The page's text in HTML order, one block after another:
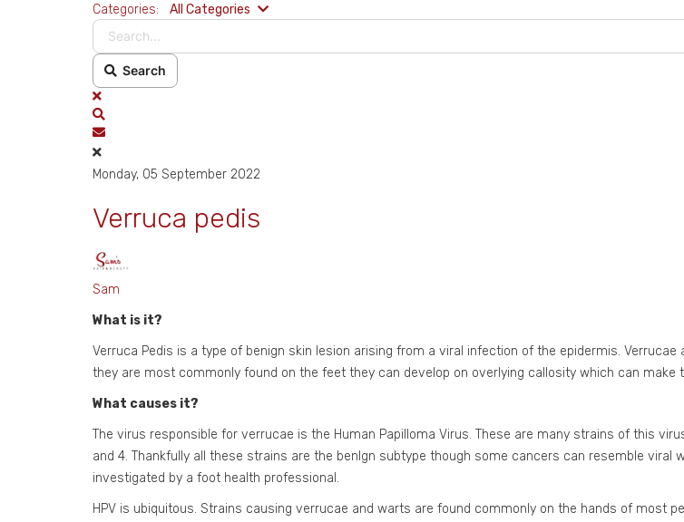
Categories:
All Categories Search...
Search
x
Subscribe to blog
Monday, 05 September 2022
Verruca pedis
Sam
What is it?
Verruca Pedis is a type of benign skin lesion arising from a viral infection of the epidermis.
they are most commonly found on the feet they can develop on overlying callosity which can make
What causes it?
The virus responsible for verrucae is the Human Papilloma Virus. These are many strains of this
and 4. Thankfully all these strains are the benlgn subtype though some cancers can resemble
investigated by a foot health professional.
HPV is ubiquitous. Strains causing verrucae and warts are found commonly on the hands of most